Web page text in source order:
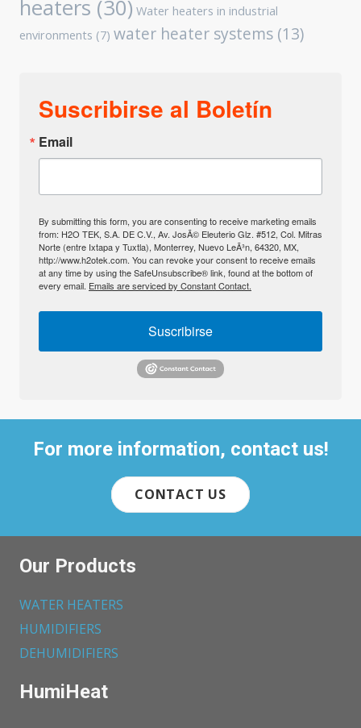
heaters (30) Water heaters in industrial
environments (7) water heater systems (13)
Suscribirse al Boletín
Email
By submitting this form, you are consenting to receive marketing emails
from: H2O TEK, S.A. DE C.V., Av. JosÃ© Eleuterio Glz. #512, Col. Mitras
Norte (entre Ixtapa y Tuxtla), Monterrey, Nuevo LeÃ³n, 64320, MX,
http://www.h2otek.com. You can revoke your consent to receive emails
at any time by using the SafeUnsubscribe® link, found at the bottom of
every email. Emails are serviced by Constant Contact.
Suscribirse
For more information, contact us!
CONTACT US
Our Products
WATER HEATERS
HUMIDIFIERS
DEHUMIDIFIERS
HumiHeat